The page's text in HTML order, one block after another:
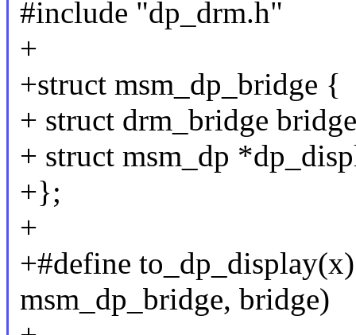
#include "dp_drm.h"
+
+struct msm_dp_bridge {
+ struct drm_bridge
+ struct msm_dp
+};
+
+#define
msm_dp_bridge, bridge)